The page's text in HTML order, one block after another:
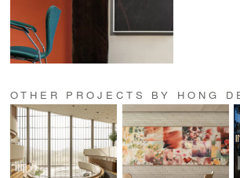
OTHER PROJECTS BY HONG